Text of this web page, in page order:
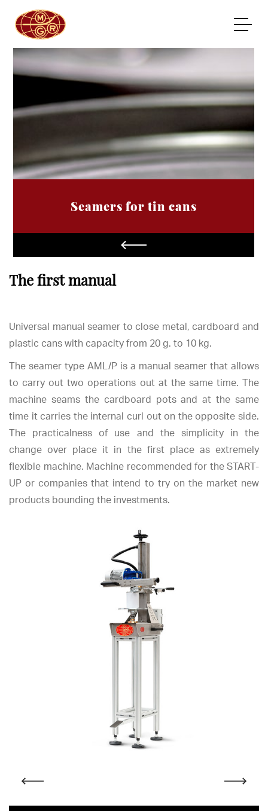
Seamers for tin cans
The first manual
Universal manual seamer to close metal, cardboard and
plastic cans with capacity from 20 g. to 10 kg.
The seamer type AML/P is a manual seamer that allows
to carry out two operations out at the same time. The
machine seams the cardboard pots and at the same
time it carries the internal curl out on the opposite side.
The practicalness of use and the simplicity in the
change over place it in the first place as extremely
flexible machine. Machine recommended for the START-
UP or companies that intend to try on the market new
products bounding the investments.